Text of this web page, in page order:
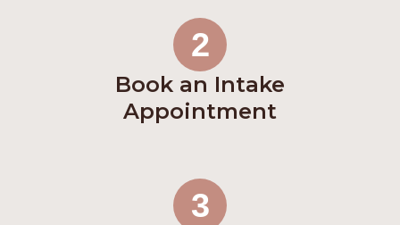
2
Book an Intake
Appointment
3